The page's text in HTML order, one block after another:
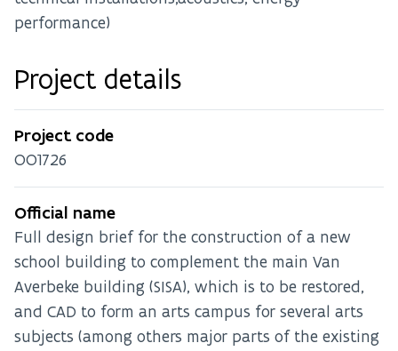
performance)
Project details
Project code
OO1726
Official name
Full design brief for the construction of a new
school building to complement the main Van
Averbeke building (SISA), which is to be restored,
and CAD to form an arts campus for several arts
subjects (among others major parts of the existing